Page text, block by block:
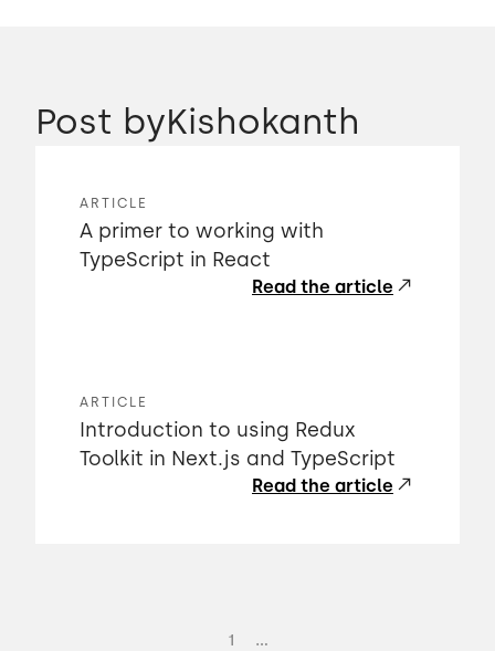
Post byKishokanth
ARTICLE
A primer to working with
TypeScript in React
Read the article
ARTICLE
Introduction to using Redux
Toolkit in Next.js and TypeScript
Read the article
1 ...